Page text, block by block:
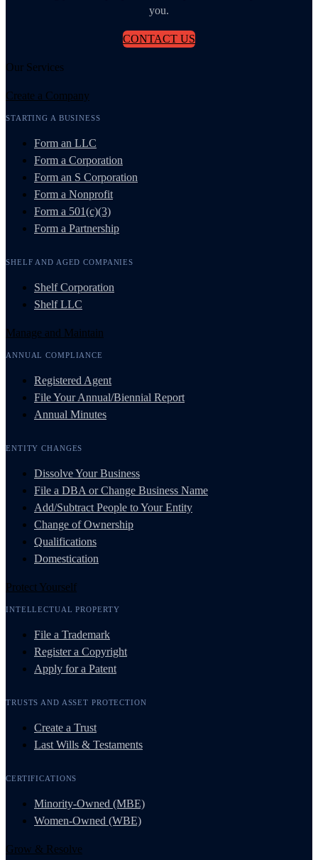
you.
CONTACT US
Our Services
Create a Company
STARTING A BUSINESS
Form an LLC
Form a Corporation
Form an S Corporation
Form a Nonprofit
Form a 501(c)(3)
Form a Partnership
SHELF AND AGED COMPANIES
Shelf Corporation
Shelf LLC
Manage and Maintain
ANNUAL COMPLIANCE
Registered Agent
File Your Annual/Biennial Report
Annual Minutes
ENTITY CHANGES
Dissolve Your Business
File a DBA or Change Business Name
Add/Subtract People to Your Entity
Change of Ownership
Qualifications
Domestication
Protect Yourself
INTELLECTUAL PROPERTY
File a Trademark
Register a Copyright
Apply for a Patent
TRUSTS AND ASSET PROTECTION
Create a Trust
Last Wills & Testaments
CERTIFICATIONS
Minority-Owned (MBE)
Women-Owned (WBE)
Grow & Resolve